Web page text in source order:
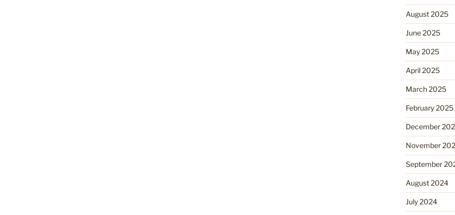
August 2025
June 2025
May 2025
April 2025
March 2025
February 2025
December
November
September
August 2024
July 2024